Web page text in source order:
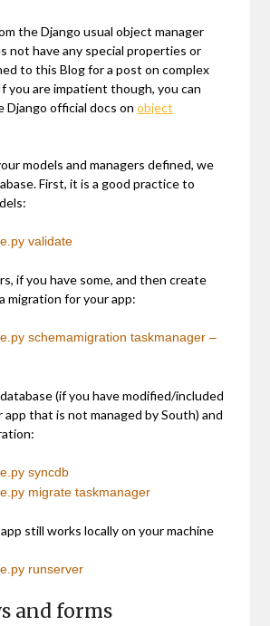
the Django usual object manager
not have any special properties or
to this Blog for a post on complex
you are impatient though, you can
Django official docs onobject
models and managers defined, we
First, it is a good practice to
validate
if you have some, and then create
migration for your app:
schemamigration taskmanager –
(if you have modified/included
app that is not managed by South) and
syncdb
migrate taskmanager
still works locally on your machine
runserver
and forms